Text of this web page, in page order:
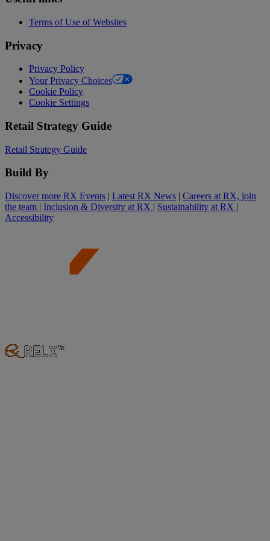
Terms of Use of Websites
Privacy
Privacy Policy
Your Privacy Choices
Cookie Policy
Cookie Settings
Retail Strategy Guide
Retail Strategy Guide
Build By
Discover more RX Events | Latest RX News | Careers at RX, join
the team | Inclusion & Diversity at RX | Sustainability at RX |
Accessibility